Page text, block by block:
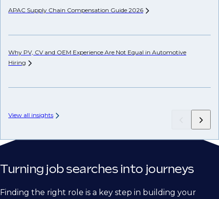
APAC Supply Chain Compensation Guide 2026
Why PV, CV and OEM Experience Are Not Equal in Automotive
Hiring
View all insights
Turning job searches into journeys
Finding the right role is a key step in building your